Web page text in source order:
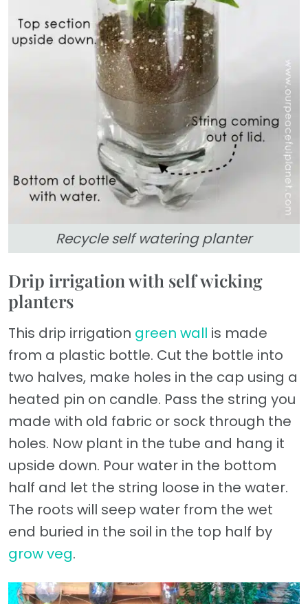
Recycle self watering planter
Drip irrigation with self wicking
planters
This drip irrigation green wall is made
from a plastic bottle. Cut the bottle into
two halves, make holes in the cap using a
heated pin on candle. Pass the string you
made with old fabric or sock through the
holes. Now plant in the tube and hang it
upside down. Pour water in the bottom
half and let the string loose in the water.
The roots will seep water from the wet
end buried in the soil in the top half by
grow veg.